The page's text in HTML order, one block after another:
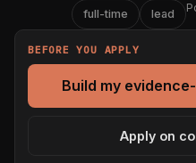
full-time lead
BEFORE YOU APPLY
Build my
Apply on